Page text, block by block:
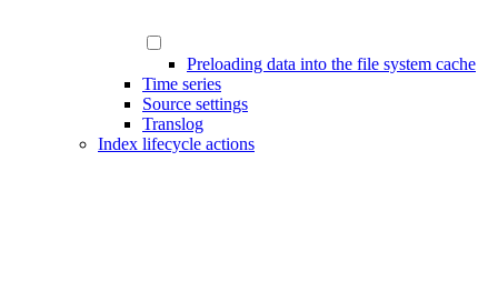
Preloading data into the file system cache
Time series
Source settings
Translog
Index lifecycle actions